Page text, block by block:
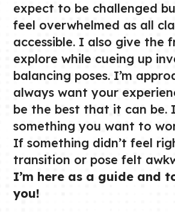
expect to be challenged
feel overwhelmed as all
accessible. I also give the
explore while cueing up
balancing poses. I’m
always want your
be the best that it can be.
something you want to
If something didn’t feel
transition or pose felt
I’m here as a guide and
you!